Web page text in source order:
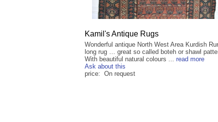
Kamil's Antique Rugs
Wonderful antique North West Area Kurdish
long rug … great so called boteh or shawl
With beautiful natural colours ... read more
Ask about this
price: On request